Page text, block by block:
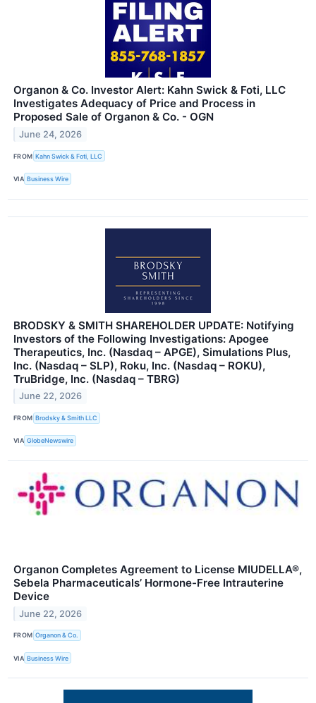
Organon & Co. Investor Alert: Kahn Swick & Foti, LLC
Investigates Adequacy of Price and Process in
Proposed Sale of Organon & Co. - OGN
June 24, 2026
FROM Kahn Swick & Foti, LLC
VIA Business Wire
BRODSKY & SMITH SHAREHOLDER UPDATE: Notifying
Investors of the Following Investigations: Apogee
Therapeutics, Inc. (Nasdaq – APGE), Simulations Plus,
Inc. (Nasdaq – SLP), Roku, Inc. (Nasdaq – ROKU),
TruBridge, Inc. (Nasdaq – TBRG)
June 22, 2026
FROM Brodsky & Smith LLC
VIA GlobeNewswire
Organon Completes Agreement to License MIUDELLA®,
Sebela Pharmaceuticals’ Hormone-Free Intrauterine
Device
June 22, 2026
FROM Organon & Co.
VIA Business Wire